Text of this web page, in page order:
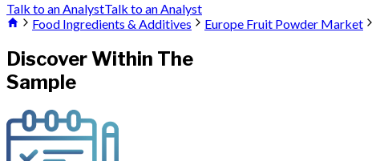
Talk to an AnalystTalk to an Analyst
Food Ingredients & Additives
Europe Fruit Powder Market
Discover Within The
Sample